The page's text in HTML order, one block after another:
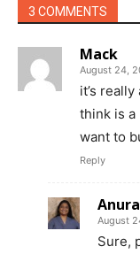
3 COMMENTS
Mack
August 24,
it’s
think is
want to
Reply
August
Sure,